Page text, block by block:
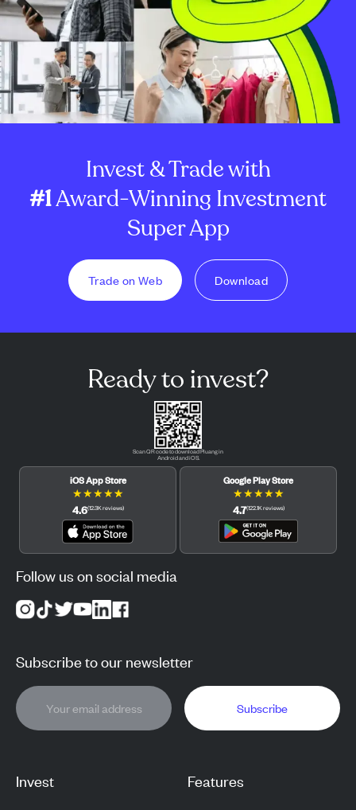
Invest & Trade with
#1Award-Winning Investment
Super App
Trade on Web Download
Invest Features
Ready to invest?
Scan QR code to download Pluang in
Android and iOS.
iOS App Store
★★★★★
4.6(12.3Kreviews)
Google Play Store
★★★★★
4.7(122.1Kreviews)
Follow us on social media
Subscribe to our newsletter
Subscribe